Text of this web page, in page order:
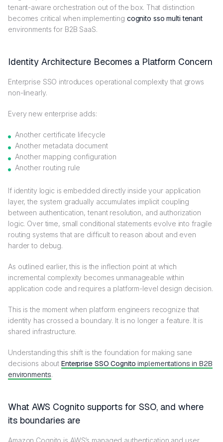
tenant-aware orchestration out of the box. That distinction
becomes critical when implementing cognito sso multi tenant
environments for B2B SaaS.
Identity Architecture Becomes a Platform Concern
Enterprise SSO introduces operational complexity that grows
non-linearly.
Every new enterprise adds:
Another certificate lifecycle
Another metadata document
Another mapping configuration
Another routing rule
If identity logic is embedded directly inside your application
layer, the system gradually accumulates implicit coupling
between authentication, tenant resolution, and authorization
logic. Over time, small conditional statements evolve into fragile
routing systems that are difficult to reason about and even
harder to debug.
As outlined earlier, this is the inflection point at which
incremental complexity becomes unmanageable within
application code and requires a platform-level design decision.
This is the moment when platform engineers recognize that
identity has crossed a boundary. It is no longer a feature. It is
shared infrastructure.
Understanding this shift is the foundation for making sane
decisions aboutEnterprise SSO Cognito implementations in B2B
environments.
What AWS Cognito supports for SSO, and where
its boundaries are
Amazon Cognito is AWS’s managed authentication and user